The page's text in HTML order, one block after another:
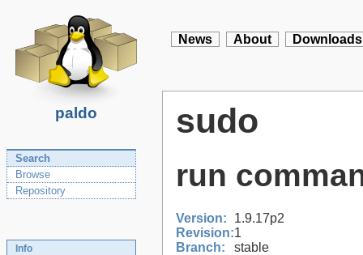
paldo
News About Downloads
Search
Browse
Repository
Info
sudo
run
Version:
1.9.17p2
Revision:1
Branch:
stable